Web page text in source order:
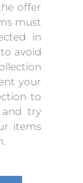
offer
must
in
avoid
your
to
and try
items